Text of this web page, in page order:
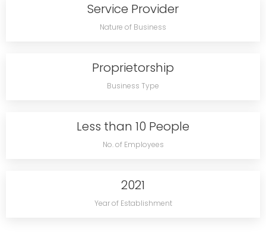
Service Provider
Nature of Business
Proprietorship
Business Type
Less than 10 People
No. of Employees
2021
Year of Establishment